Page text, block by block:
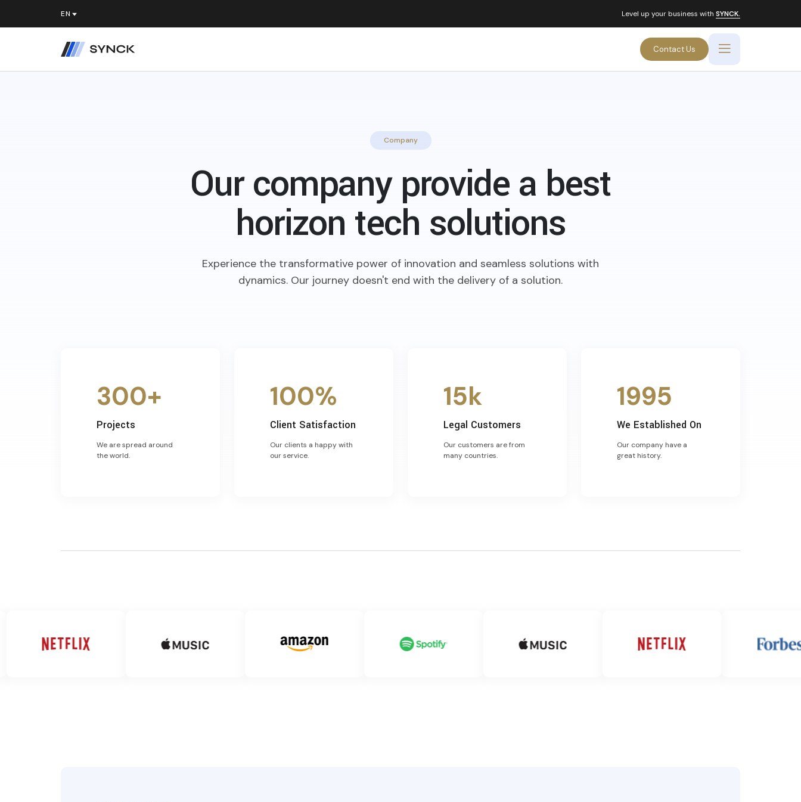
Level up your business with SYNCK.
Contact Us
Company
Our company provide a best
horizon tech solutions
Experience the transformative power of innovation and seamless solutions with
dynamics. Our journey doesn't end with the delivery of a solution.
300+
Projects
We are spread around
the world.
100%
Client Satisfaction
Our clients a happy with
our service.
15k
Legal Customers
Our customers are from
many countries.
1995
We Established On
Our company have a
great history.